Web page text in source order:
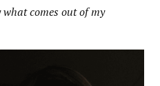
what comes out of my